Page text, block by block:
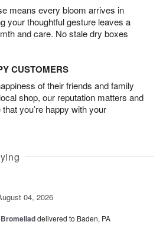
means every bloom arrives in
your thoughtful gesture leaves a
and care. No stale dry boxes
CUSTOMERS
of their friends and family
shop, our reputation matters and
you’re happy with your
04, 2026
delivered to Baden, PA